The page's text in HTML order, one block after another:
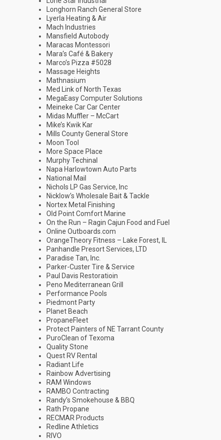
Longhorn Ranch General Store
Lyerla Heating & Air
Mach Industries
Mansfield Autobody
Maracas Montessori
Mara’s Café & Bakery
Marco’s Pizza #5028
Massage Heights
Mathnasium
Med Link of North Texas
MegaEasy Computer Solutions
Meineke Car Car Center
Midas Muffler – McCart
Mike’s Kwik Kar
Mills County General Store
Moon Tool
More Space Place
Murphy Techinal
Napa Harlowtown Auto Parts
National Mail
Nichols LP Gas Service, Inc
Nicklow’s Wholesale Bait & Tackle
Nortex Metal Finishing
Old Point Comfort Marine
On the Run – Ragin Cajun Food and Fuel
Online Outboards.com
OrangeTheory Fitness – Lake Forest, IL
Panhandle Presort Services, LTD
Paradise Tan, Inc.
Parker-Custer Tire & Service
Paul Davis Restoratioin
Peno Mediterranean Grill
Performance Pools
Piedmont Party
Planet Beach
PropaneFleet
Protect Painters of NE Tarrant County
PuroClean of Texoma
Quality Stone
Quest RV Rental
Radiant Life
Rainbow Advertising
RAM Windows
RAMBO Contracting
Randy’s Smokehouse & BBQ
Rath Propane
RECMAR Products
Redline Athletics
RIVO